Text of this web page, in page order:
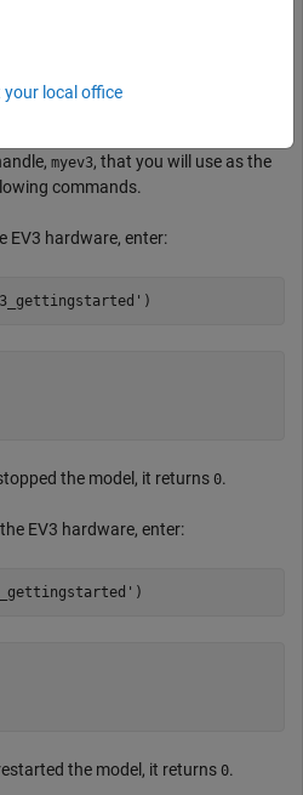
myev3, that you will use as the
commands.
EV3 hardware, enter:
)
the model, it returns 0.
EV3 hardware, enter:
)
the model, it returns 0.
local office